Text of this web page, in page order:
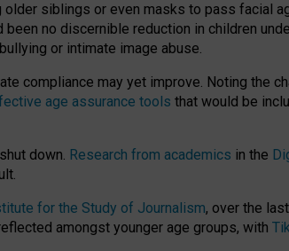
siblings or even masks to pass facial
no discernible reduction in children
or intimate image abuse.
compliance may yet improve. Noting the
age assurance tools that would be
down. Research from academics in the
for the Study of Journalism, over the
amongst younger age groups, with